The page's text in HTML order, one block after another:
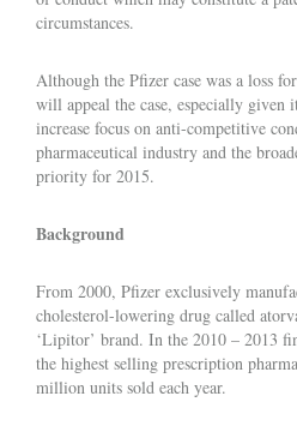
circumstances.
Although the Pfizer case was a loss
will appeal the case, especially given
increase focus on anti-competitive
pharmaceutical industry and the
priority for 2015.
Background
From 2000, Pfizer exclusively
cholesterol-lowering drug called
‘Lipitor’ brand. In the 2010 – 2013
the highest selling prescription
million units sold each year.